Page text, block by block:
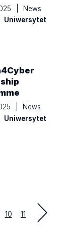
News
Uniwersytet
News
Uniwersytet
Strona
10 Strona
11